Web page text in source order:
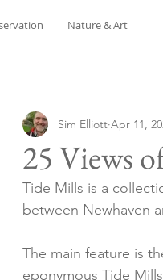
Nature & Art
25 Views
Sim Elliott Apr 11,
Tide Mills is a
between Newhaven
The main feature is
eponymous Tide